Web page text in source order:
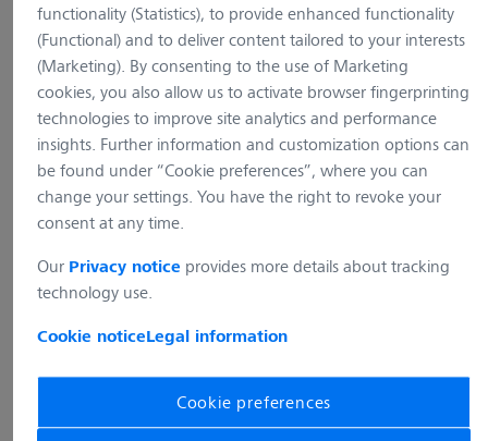
Objective EC Plan-Neofluar
10x/0.3 Ph1 M27
Item no.: 420341-9911-000
Description
Full Description
Add to cart
functionality (Statistics), to provide enhanced functionality
(Functional) and to deliver content tailored to your interests
(Marketing). By consenting to the use of Marketing
cookies, you also allow us to activate browser fingerprinting
technologies to improve site analytics and performance
insights. Further information and customization options can
be found under “Cookie preferences”, where you can
change your settings. You have the right to revoke your
consent at any time.
Our Privacy notice provides more details about tracking
technology use.
Cookie noticeLegal information
Cookie preferences